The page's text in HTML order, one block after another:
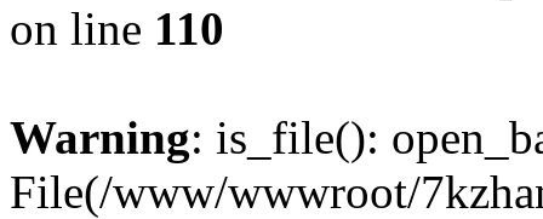
on line 110
Warning: is_file():
File(/www/wwwroot/